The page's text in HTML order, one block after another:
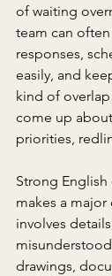
of waiting
team can
responses,
easily, and
kind of
come up
priorities,
Strong
makes a
involves
drawings,